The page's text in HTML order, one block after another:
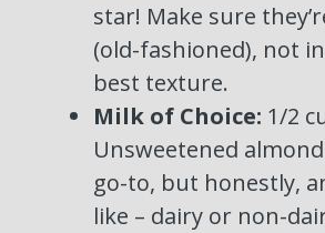
star! Make sure
(old-fashioned), not
best texture.
Milk of Choice: 1/2
Unsweetened
go-to, but honestly,
like – dairy or non-